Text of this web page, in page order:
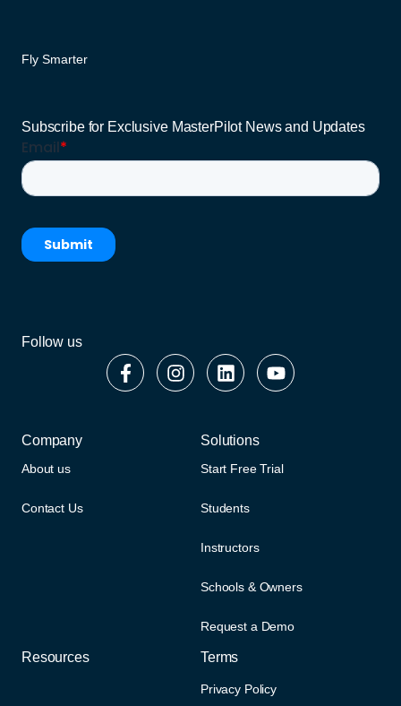
Subscribe for Exclusive MasterPilot News and Updates
Fly Smarter
Follow us
Resources Terms
Privacy Policy
Company
About us
Contact Us
Solutions
Start Free Trial
Students
Instructors
Schools & Owners
Request a Demo